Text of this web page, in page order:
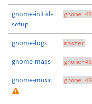
gnome-initial-
setup
gnome-48
gnome-logs master
gnome-maps gnome-48
gnome-music gnome-48